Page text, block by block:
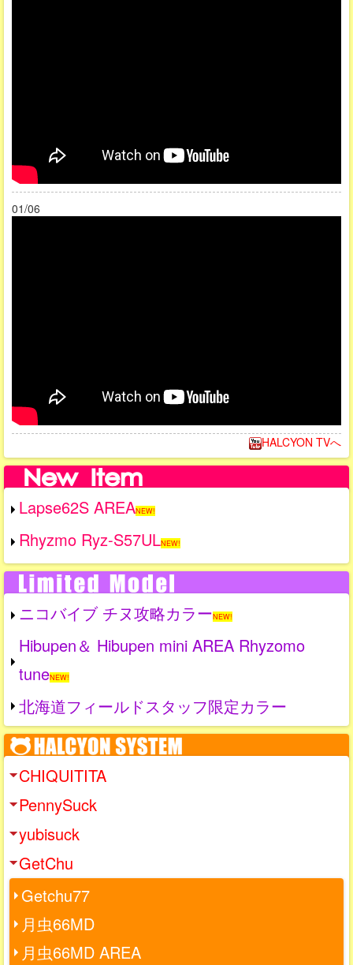
01/06
HALCYON TVへ
Lapse62S AREANEW!
Rhyzmo Ryz-S57ULNEW!
ニコバイブ チヌ攻略カラーNEW!
Hibupen＆ Hibupen mini AREA Rhyzomo
tuneNEW!
北海道フィールドスタッフ限定カラー
CHIQUITITA
PennySuck
yubisuck
GetChu
Getchu77
月虫66MD
月虫66MD AREA